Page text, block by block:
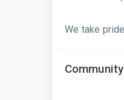
We take
Community